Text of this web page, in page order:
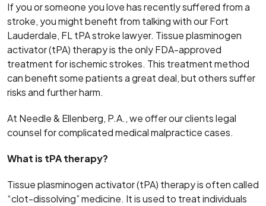
If you or someone you love has recently suffered from a
stroke, you might benefit from talking with our Fort
Lauderdale, FL tPA stroke lawyer. Tissue plasminogen
activator (tPA) therapy is the only FDA-approved
treatment for ischemic strokes. This treatment method
can benefit some patients a great deal, but others suffer
risks and further harm.
At Needle & Ellenberg, P.A., we offer our clients legal
counsel for complicated medical malpractice cases.
What is tPA therapy?
Tissue plasminogen activator (tPA) therapy is often called
“clot-dissolving” medicine. It is used to treat individuals